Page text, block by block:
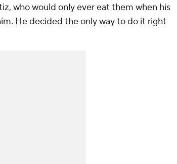
who would only ever eat them when his
He decided the only way to do it right